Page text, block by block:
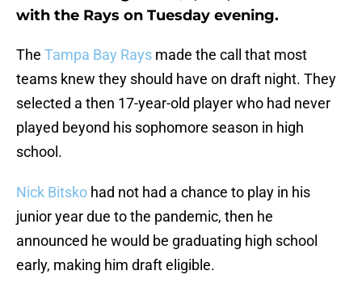
with the Rays on Tuesday evening.
The Tampa Bay Rays made the call that most
teams knew they should have on draft night. They
selected a then 17-year-old player who had never
played beyond his sophomore season in high
school.
Nick Bitsko had not had a chance to play in his
junior year due to the pandemic, then he
announced he would be graduating high school
early, making him draft eligible.